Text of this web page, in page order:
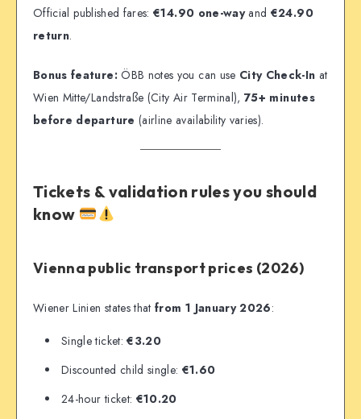
Official published fares:€14.90 one-wayand €24.90
return.
Bonus feature:ÖBB notes you can use City Check-In at
Wien Mitte/Landstraße (City Air Terminal),75+ minutes
before departure (airline availability varies).
Tickets & validation rules you should
know
Vienna public transport prices (2026)
Wiener Linien states thatfrom 1 January 2026:
Single ticket:€3.20
Discounted child single: €1.60
24-hour ticket: €10.20